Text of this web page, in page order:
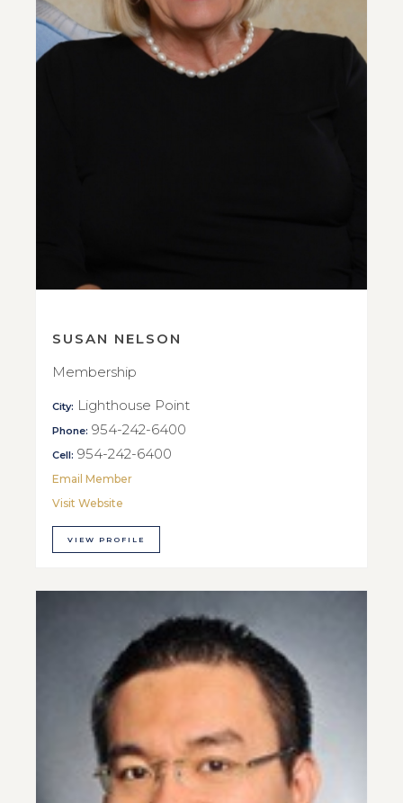
SUSAN NELSON
Membership
City: Lighthouse Point
Phone: 954-242-6400
Cell: 954-242-6400
Email Member
Visit Website
VIEW PROFILE